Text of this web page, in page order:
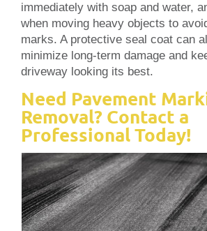
immediately with soap and water,
when moving heavy objects to
marks. A protective seal coat can
minimize long-term damage and
driveway looking its best.
Need Pavement
Removal? Contact a
Professional Today!